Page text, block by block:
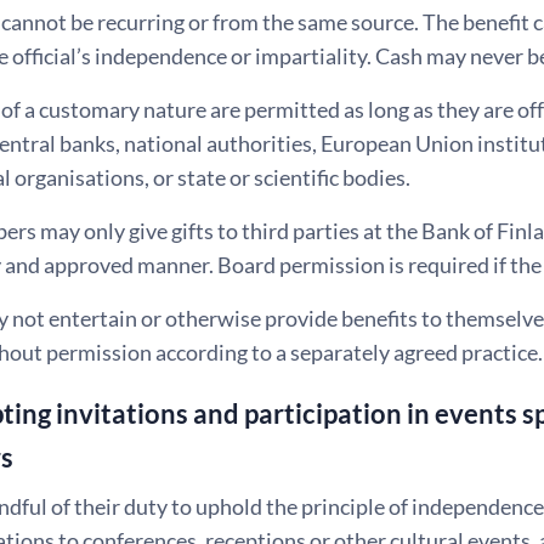
be recurring or from the same source. The benefit
official’s independence or impartiality. Cash may never
a customary nature are permitted as long as they are
banks, national authorities, European Union
organisations, or state or scientific bodies.
may only give gifts to third parties at the Bank of
approved manner. Board permission is required if
not entertain or otherwise provide benefits to
permission according to a separately agreed practice.
invitations and participation in events
of their duty to uphold the principle of